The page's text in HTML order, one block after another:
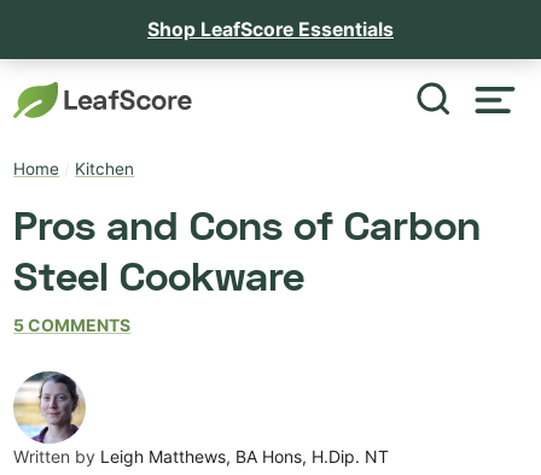
Shop LeafScore Essentials
Home Kitchen
Pros and Cons of Carbon
Steel Cookware
5 COMMENTS
Written by Leigh Matthews, BA Hons, H.Dip. NT